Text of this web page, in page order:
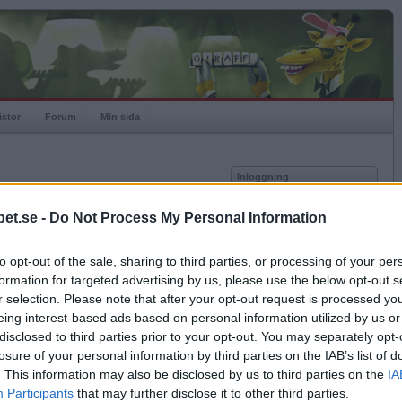
- Do Not Process My Personal Information
opt-out of the sale, sharing to third parties, or processing of your
for targeted advertising by us, please use the below opt-out
selection. Please note that after your opt-out request is processed
interest-based ads based on personal information utilized by us
to third parties prior to your opt-out. You may separately
of your personal information by third parties on the IAB’s list of
This information may also be disclosed by us to third parties on the
Participants that may further disclose it to other third parties.
Forum Min sida
Högsta rating2025-02-27
1472
Rankad
563
Rullningar
6
Matcher
377
Vunna
221
Inloggning
Kom ihåg mig
Glömt ditt lösenord?
Få ny aktiveringslänk
Betapet är gratis!